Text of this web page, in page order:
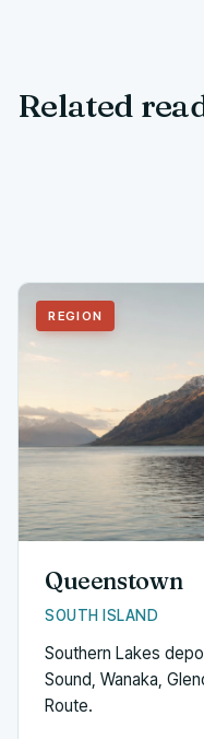
Related
REGION
Queenstown
SOUTH ISLAND
Southern Lakes
Sound, Wanaka,
Route.